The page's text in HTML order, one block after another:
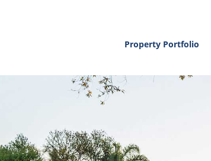
Property Portfolio